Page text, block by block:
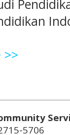
>>
5706